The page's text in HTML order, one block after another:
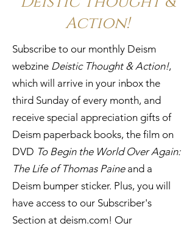
Action!
Subscribe to our monthly Deism
webzine Deistic Thought & Action!,
which will arrive in your inbox the
third Sunday of every month, and
receive special appreciation gifts of
Deism paperback books, the film on
DVD To Begin the World Over Again:
The Life of Thomas Paineand a
Deism bumper sticker. Plus, you will
have access to our Subscriber's
Section at deism.com! Our